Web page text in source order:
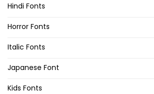
Hindi Fonts
Horror Fonts
Italic Fonts
Japanese Font
Kids Fonts